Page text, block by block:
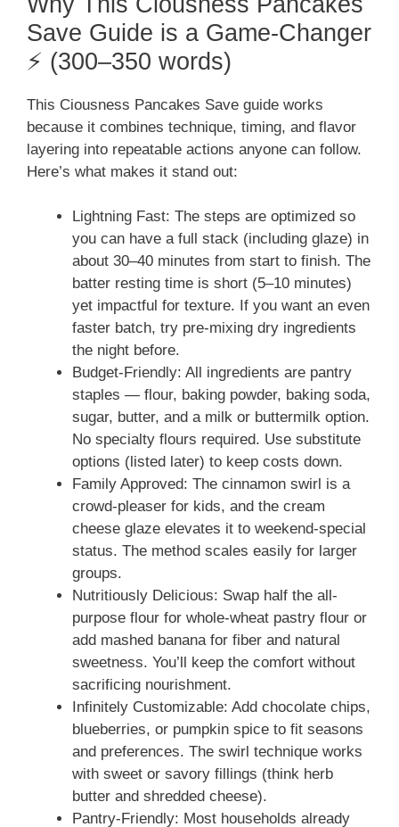
Save Guide is a Game-Changer
⚡ (300–350 words)
This Ciousness Pancakes Save guide works
because it combines technique, timing, and flavor
layering into repeatable actions anyone can follow.
Here’s what makes it stand out:
Lightning Fast: The steps are optimized so
you can have a full stack (including glaze) in
about 30–40 minutes from start to finish. The
batter resting time is short (5–10 minutes)
yet impactful for texture. If you want an even
faster batch, try pre-mixing dry ingredients
the night before.
Budget-Friendly: All ingredients are pantry
staples — flour, baking powder, baking soda,
sugar, butter, and a milk or buttermilk option.
No specialty flours required. Use substitute
options (listed later) to keep costs down.
Family Approved: The cinnamon swirl is a
crowd-pleaser for kids, and the cream
cheese glaze elevates it to weekend-special
status. The method scales easily for larger
groups.
Nutritiously Delicious: Swap half the all-
purpose flour for whole-wheat pastry flour or
add mashed banana for fiber and natural
sweetness. You’ll keep the comfort without
sacrificing nourishment.
Infinitely Customizable: Add chocolate chips,
blueberries, or pumpkin spice to fit seasons
and preferences. The swirl technique works
with sweet or savory fillings (think herb
butter and shredded cheese).
Pantry-Friendly: Most households already